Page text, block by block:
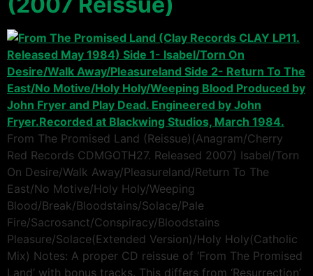
From The Promised Land (Reissue)(Anagram/Cherry
Red Records CDMGOTH27. Released 2007) Isabel/Torn
On Desire/Walk Away/Pleasureland/Return To The
East/No Motive/Holy Holy/Weeping
Blood/Break/Bloodstains/Solace/Pale
Fire/Sacrosanct/Conspiracy/Bloodstains
Pleasure/Solace(Extended Version)/Holy Holy(Catholic
Mix) Notes: A proper CD reissue of ‘From The Promised
Land’ with bonus tracks. This differs from ‘Resurrection’